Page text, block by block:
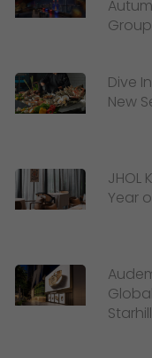
Group
Dive
New
JHOL
Year
Starhill